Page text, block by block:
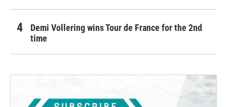
Demi Vollering wins Tour de France for the 2nd
time